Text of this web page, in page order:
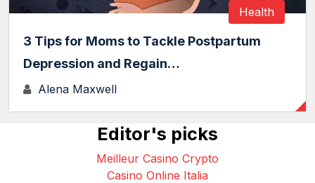
Health
3 Tips for Moms to Tackle Postpartum
Depression and Regain…
Alena Maxwell
Editor's picks
Meilleur Casino Crypto
Casino Online Italia